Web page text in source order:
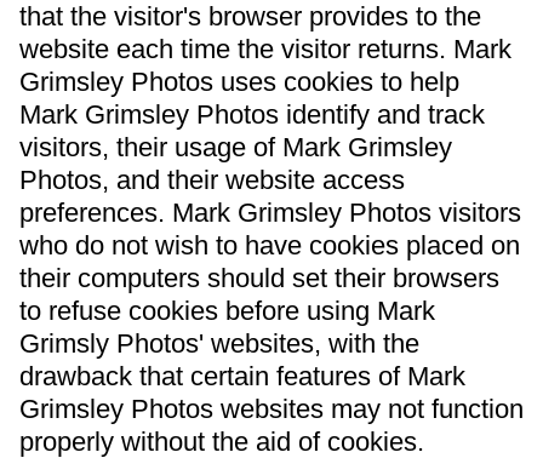
that the visitor's browser provides to the
website each time the visitor returns. Mark
Grimsley Photos uses cookies to help
Mark Grimsley Photos identify and track
visitors, their usage of Mark Grimsley
Photos, and their website access
preferences. Mark Grimsley Photos visitors
who do not wish to have cookies placed on
their computers should set their browsers
to refuse cookies before using Mark
Grimsly Photos' websites, with the
drawback that certain features of Mark
Grimsley Photos websites may not function
properly without the aid of cookies.